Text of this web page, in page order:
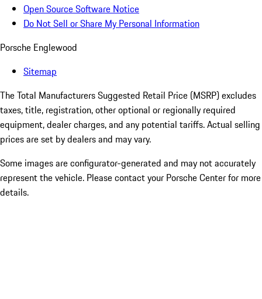
Open Source Software Notice
Do Not Sell or Share My Personal Information
Porsche Englewood
Sitemap
The Total Manufacturers Suggested Retail Price (MSRP) excludes
taxes, title, registration, other optional or regionally required
equipment, dealer charges, and any potential tariffs. Actual selling
prices are set by dealers and may vary.
Some images are configurator-generated and may not accurately
represent the vehicle. Please contact your Porsche Center for more
details.